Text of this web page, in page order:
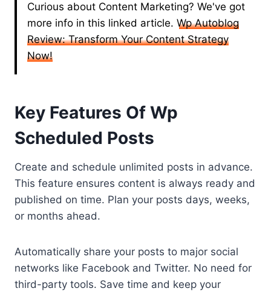
Curious about Content Marketing? We've got
more info in this linked article. Wp Autoblog
Review: Transform Your Content Strategy
Now!
Key Features Of Wp
Scheduled Posts
Create and schedule unlimited posts in advance.
This feature ensures content is always ready and
published on time. Plan your posts days, weeks,
or months ahead.
Automatically share your posts to major social
networks like Facebook and Twitter. No need for
third-party tools. Save time and keep your